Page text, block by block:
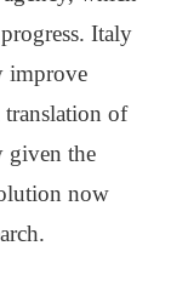
Italy
improve
translation of
given the
now